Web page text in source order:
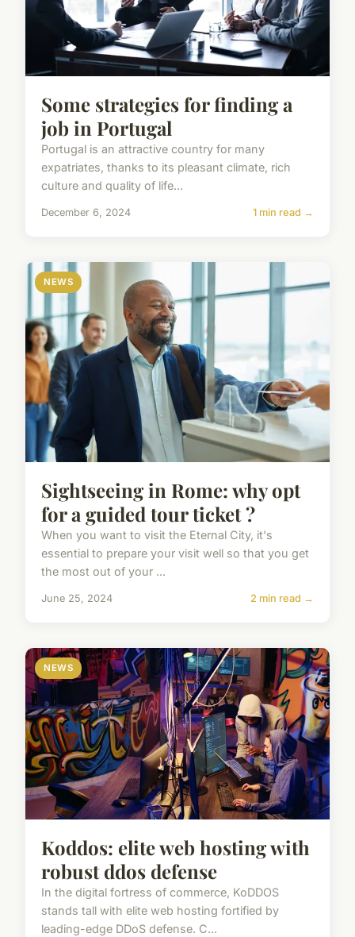
Some strategies for finding a
job in Portugal
Portugal is an attractive country for many
expatriates, thanks to its pleasant climate, rich
culture and quality of life...
December 6, 2024 1 min read →
NEWS
Sightseeing in Rome: why opt
for a guided tour ticket ?
When you want to visit the Eternal City, it's
essential to prepare your visit well so that you get
the most out of your ...
June 25, 2024 2 min read →
NEWS
Koddos: elite web hosting with
robust ddos defense
In the digital fortress of commerce, KoDDOS
stands tall with elite web hosting fortified by
leading-edge DDoS defense. C...